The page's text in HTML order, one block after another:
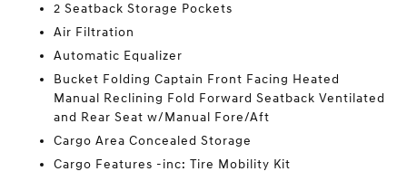
2 Seatback Storage Pockets
Air Filtration
Automatic Equalizer
Bucket Folding Captain Front Facing Heated
Manual Reclining Fold Forward Seatback Ventilated
and Rear Seat w/Manual Fore/Aft
Cargo Area Concealed Storage
Cargo Features -inc: Tire Mobility Kit